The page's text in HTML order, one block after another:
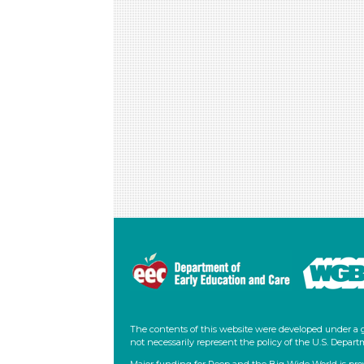
tape
Foundational Skills: RF.PK.MA.1.d:
Recognize and name some uppercase
letters of the alphabet and the
lowercase letters in one’s own name.
Head Start Outcomes:
Literacy Knowledge/Alphabet
Knowledge:Recognizes that the letters
of the alphabet are a special category of
visual graphics that can be individually
named.
PreK Learning Guidelines:
English Language Arts/Reading and
Literature 7:Develop familiarity with the
forms of alphabet letters, awareness of
The contents of this website were developed under a
not necessarily represent the policy of the U.S.